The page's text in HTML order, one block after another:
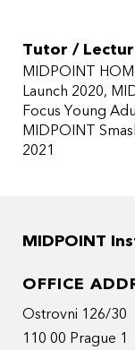
Tutor /
MIDPOINT
Launch 2020
Focus Young
MIDPOINT
2021
MIDPOINT
OFFICE
Ostrovni 126/30
110 00 Prague 1